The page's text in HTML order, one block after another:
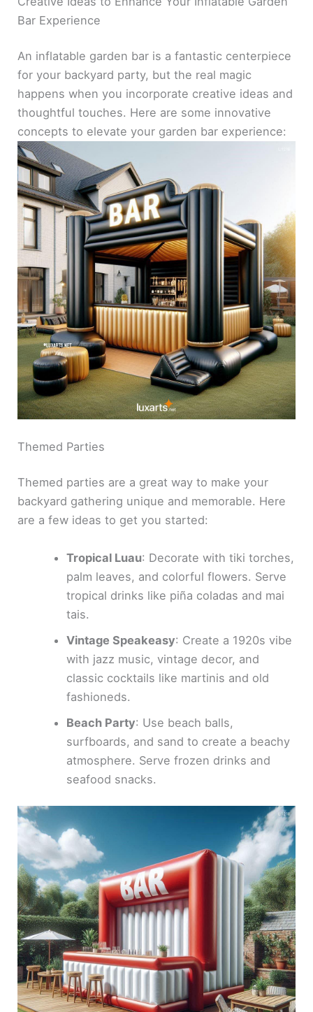
Bar Experience
An inflatable garden bar is a fantastic centerpiece
for your backyard party, but the real magic
happens when you incorporate creative ideas and
thoughtful touches. Here are some innovative
concepts to elevate your garden bar experience:
Themed Parties
Themed parties are a great way to make your
backyard gathering unique and memorable. Here
are a few ideas to get you started:
Tropical Luau: Decorate with tiki torches,
palm leaves, and colorful flowers. Serve
tropical drinks like piña coladas and mai
tais.
Vintage Speakeasy: Create a 1920s vibe
with jazz music, vintage decor, and
classic cocktails like martinis and old
fashioneds.
Beach Party: Use beach balls,
surfboards, and sand to create a beachy
atmosphere. Serve frozen drinks and
seafood snacks.